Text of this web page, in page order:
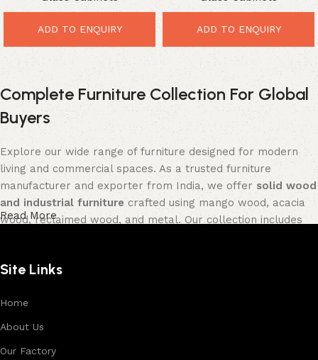
ADD TO ENQUIRY ADD TO ENQUIRY
Complete Furniture Collection For Global
Buyers
Explore our wide range of furniture designed for modern
living and commercial spaces. As a trusted furniture
manufacturer and exporter from India, we offer solid wood
and industrial furniture crafted using mango wood, acacia
wood, reclaimed wood, and metal. Our collection includes
premium finishes.
Each product is designed to balance functionality and
expertise, we ensure consistent quality, customization
Read More
Site Links
Home
About Us
Our Factory